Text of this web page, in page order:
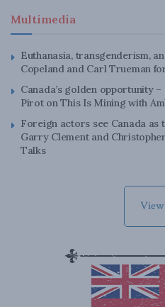
Multimedia
Euthanasia, transgenderism,
Copeland and Carl Trueman
Canada’s golden opportunity
Pirot on This Is Mining with
Foreign actors see Canada as
Garry Clement and
Talks